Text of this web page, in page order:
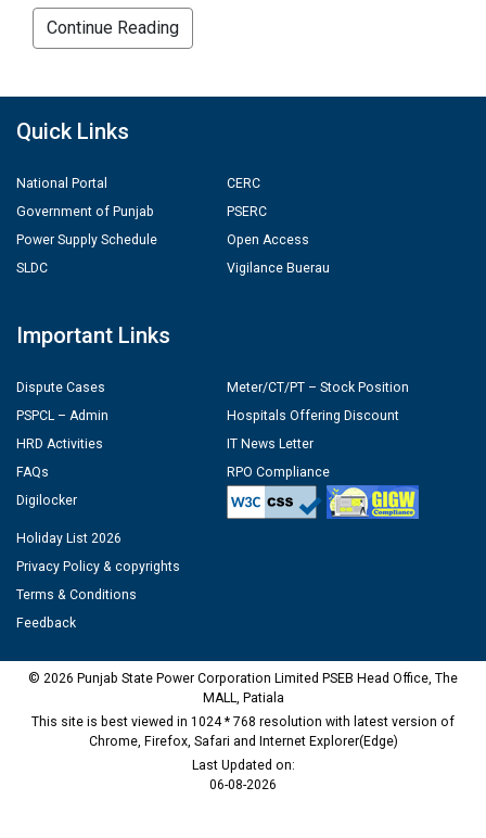
Continue Reading
Quick Links
National Portal
Government of Punjab
Power Supply Schedule
SLDC
CERC
PSERC
Open Access
Vigilance Buerau
Important Links
Dispute Cases
PSPCL – Admin
HRD Activities
FAQs
Digilocker
Meter/CT/PT – Stock Position
Hospitals Offering Discount
IT News Letter
RPO Compliance
Holiday List 2026
Privacy Policy & copyrights
Terms & Conditions
Feedback
© 2026 Punjab State Power Corporation Limited PSEB Head Office, The
MALL, Patiala
This site is best viewed in 1024 * 768 resolution with latest version of
Chrome, Firefox, Safari and Internet Explorer(Edge)
Last Updated on:
06-08-2026